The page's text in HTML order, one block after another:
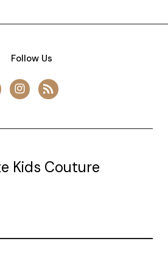
Follow Us
Kids Couture